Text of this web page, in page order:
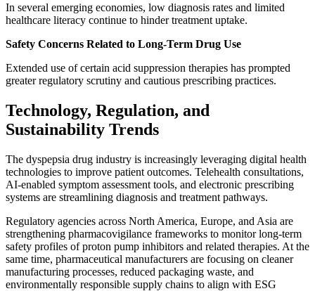
In several emerging economies, low diagnosis rates and limited
healthcare literacy continue to hinder treatment uptake.
Safety Concerns Related to Long-Term Drug Use
Extended use of certain acid suppression therapies has prompted
greater regulatory scrutiny and cautious prescribing practices.
Technology, Regulation, and
Sustainability Trends
The dyspepsia drug industry is increasingly leveraging digital health
technologies to improve patient outcomes. Telehealth consultations,
AI-enabled symptom assessment tools, and electronic prescribing
systems are streamlining diagnosis and treatment pathways.
Regulatory agencies across North America, Europe, and Asia are
strengthening pharmacovigilance frameworks to monitor long-term
safety profiles of proton pump inhibitors and related therapies. At the
same time, pharmaceutical manufacturers are focusing on cleaner
manufacturing processes, reduced packaging waste, and
environmentally responsible supply chains to align with ESG